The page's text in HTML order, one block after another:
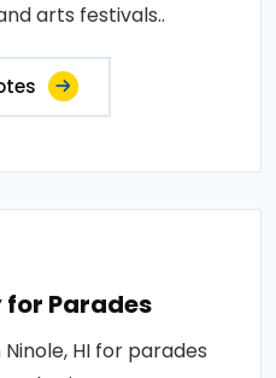
arts festivals..
Parades
HI for parades